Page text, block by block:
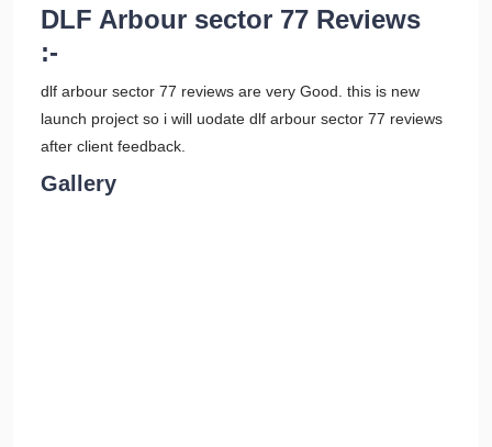
DLF Arbour sector 77 Reviews
:-
dlf arbour sector 77 reviews are very Good. this is new
launch project so i will uodate dlf arbour sector 77 reviews
after client feedback.
Gallery